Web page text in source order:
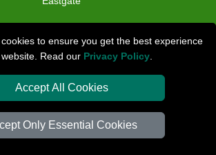
to ensure you get the best experience
Read our Privacy Policy
Accept All Cookies
Only Essential Cookies
Check Availability
Van Size Calclulator
Order Status